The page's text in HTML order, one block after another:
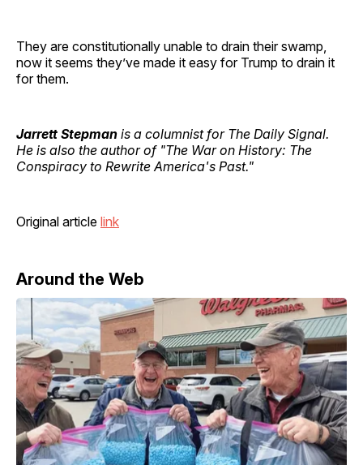
They are constitutionally unable to drain their swamp,
now it seems they’ve made it easy for Trump to drain it
for them.
Jarrett Stepman is a columnist for The Daily Signal.
He is also the author of "The War on History: The
Conspiracy to Rewrite America's Past."
Original article link
Around the Web